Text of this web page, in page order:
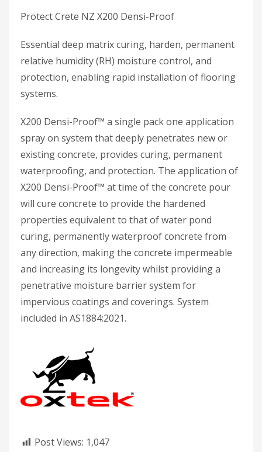
Protect Crete NZ X200 Densi-Proof
Essential deep matrix curing, harden, permanent
relative humidity (RH) moisture control, and
protection, enabling rapid installation of flooring
systems.
X200 Densi-Proof™ a single pack one application
spray on system that deeply penetrates new or
existing concrete, provides curing, permanent
waterproofing, and protection. The application of
X200 Densi-Proof™ at time of the concrete pour
will cure concrete to provide the hardened
properties equivalent to that of water pond
curing, permanently waterproof concrete from
any direction, making the concrete impermeable
and increasing its longevity whilst providing a
penetrative moisture barrier system for
impervious coatings and coverings. System
included in AS1884:2021.
Post Views: 1,047